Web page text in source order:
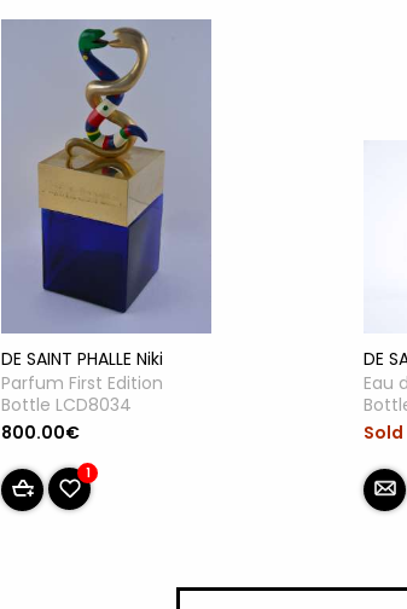
DE SAINT PHALLE Niki
Parfum First Edition
Bottle LCD8034
800.00€
1
DE
Eau
Sold